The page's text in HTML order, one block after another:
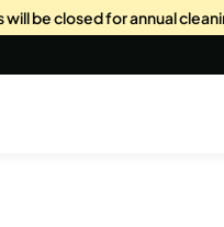
will be closed for annual